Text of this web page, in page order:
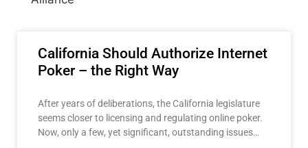
California Should Authorize Internet
Poker – the Right Way
After years of deliberations, the California legislature
seems closer to licensing and regulating online poker.
Now, only a few, yet significant, outstanding issues